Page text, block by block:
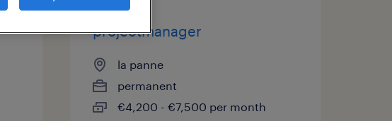
projectmanager
la panne
permanent
€4,200 - €7,500 per month